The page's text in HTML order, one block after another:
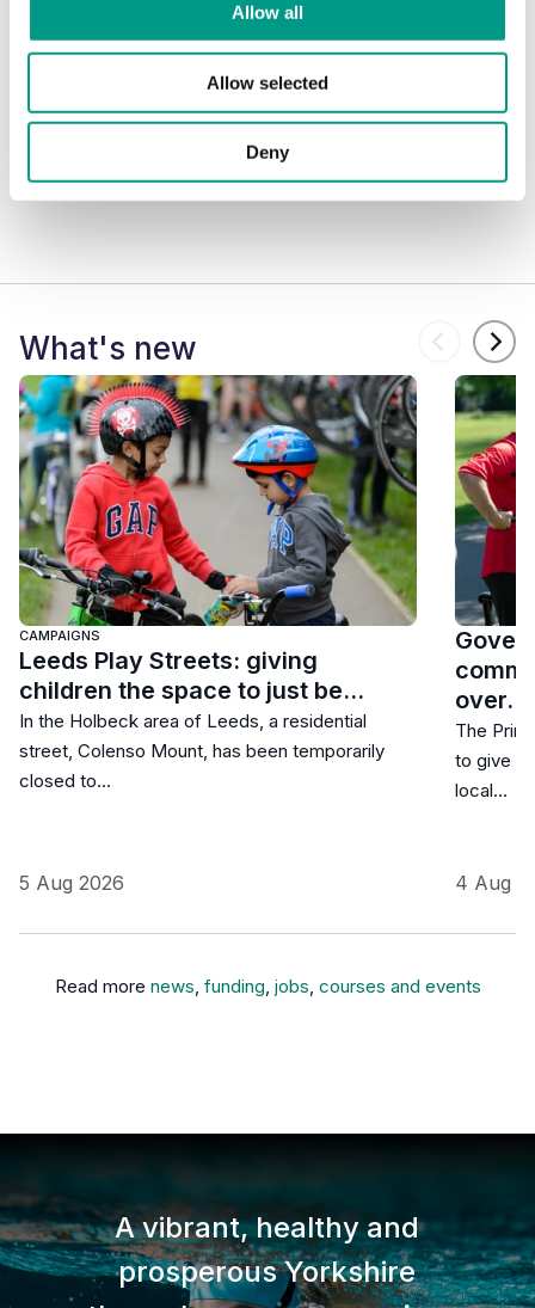
Allow all
Allow selected
Deny
For support, advice or to discuss safe practice in sport
within South Yorkshire and West Yorkshire, please get in
touch with ourSport Welfare Team.
What's new
CAMPAIGNS
Leeds Play Streets: giving
children the space to just be…
In the Holbeck area of Leeds, a residential
street, Colenso Mount, has been temporarily
closed to…
5 Aug 2026
over…
The
to give
local…
4 Aug
Read more news funding jobs courses and events
A vibrant, healthy and
prosperous Yorkshire